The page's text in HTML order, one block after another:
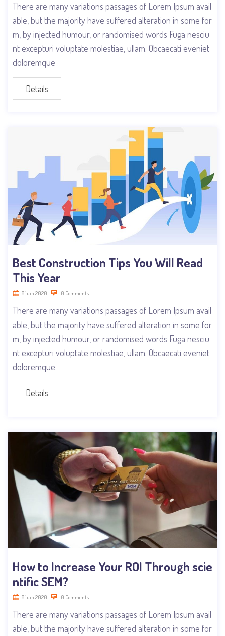
There are many variations passages of Lorem Ipsum avail
able, but the majority have suffered alteration in some for
m, by injected humour, or randomised words Fuga nesciu
nt excepturi voluptate molestiae, ullam. Obcaecati eveniet
doloremque
Details
Best Construction Tips You Will Read
This Year
8 juin 2020 0 Comments
There are many variations passages of Lorem Ipsum avail
able, but the majority have suffered alteration in some for
m, by injected humour, or randomised words Fuga nesciu
nt excepturi voluptate molestiae, ullam. Obcaecati eveniet
doloremque
Details
How to Increase Your ROI Through scie
ntific SEM?
8 juin 2020 0 Comments
There are many variations passages of Lorem Ipsum avail
able, but the majority have suffered alteration in some for